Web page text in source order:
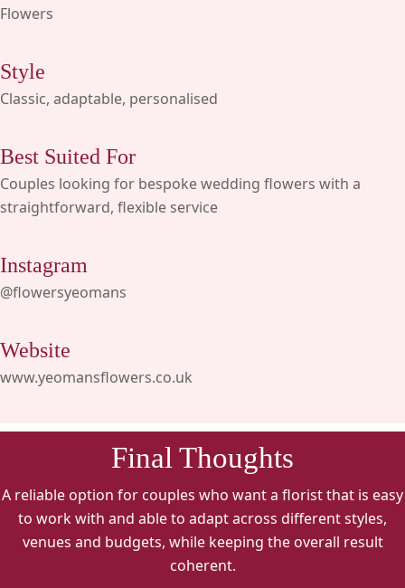
Flowers
Style
Classic, adaptable, personalised
Best Suited For
Couples looking for bespoke wedding flowers with a
straightforward, flexible service
Instagram
@flowersyeomans
Website
www.yeomansflowers.co.uk
Final Thoughts
A reliable option for couples who want a florist that is easy
to work with and able to adapt across different styles,
venues and budgets, while keeping the overall result
coherent.